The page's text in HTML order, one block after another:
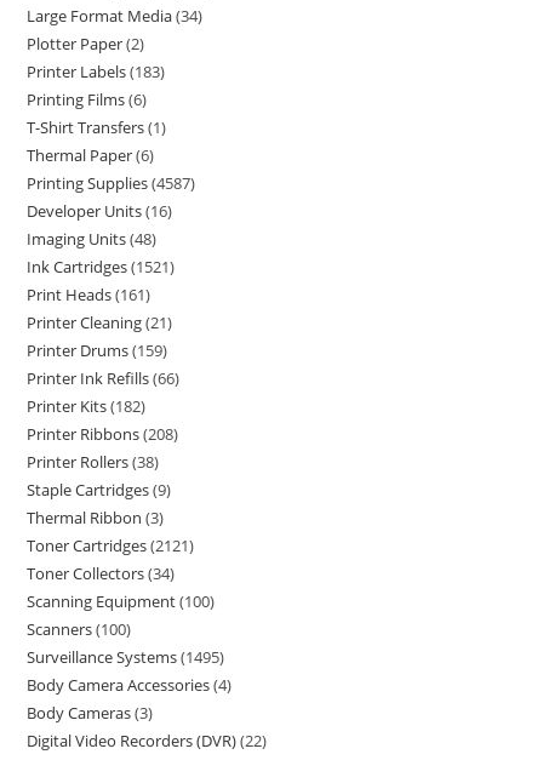
Large Format Media 34
Plotter Paper 2
Printer Labels 183
Printing Films 6
T-Shirt Transfers 1
Thermal Paper 6
Printing Supplies 4587
Developer Units 16
Imaging Units 48
Ink Cartridges 1521
Print Heads 161
Printer Cleaning 21
Printer Drums 159
Printer Ink Refills 66
Printer Kits 182
Printer Ribbons 208
Printer Rollers 38
Staple Cartridges 9
Thermal Ribbon 3
Toner Cartridges 2121
Toner Collectors 34
Scanning Equipment 100
Scanners 100
Surveillance Systems 1495
Body Camera Accessories 4
Body Cameras 3
Digital Video Recorders (DVR) 22